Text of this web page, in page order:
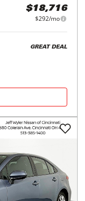
$18,716
$292/mo
GREAT DEAL